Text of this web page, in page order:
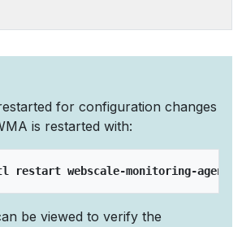
for configuration changes
is restarted with:
be viewed to verify the